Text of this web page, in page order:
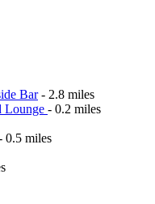
Bar- 2.8 miles
Lounge - 0.2 miles
0.5 miles